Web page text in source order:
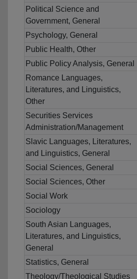
Political Science and
Government, General
Psychology, General
Public Health, Other
Public Policy Analysis, General
Romance Languages,
Literatures, and Linguistics,
Other
Securities Services
Administration/Management
Slavic Languages, Literatures,
and Linguistics, General
Social Sciences, General
Social Sciences, Other
Social Work
Sociology
South Asian Languages,
Literatures, and Linguistics,
General
Statistics, General
Theology/Theological Studies